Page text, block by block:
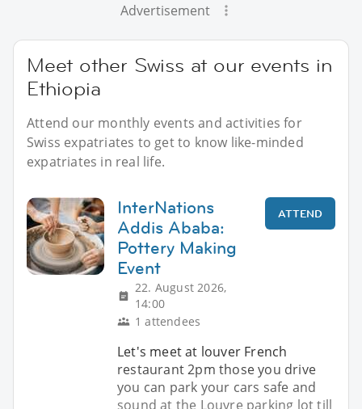
Advertisement
Meet other Swiss at our events in
Ethiopia
Attend our monthly events and activities for
Swiss expatriates to get to know like-minded
expatriates in real life.
InterNations
Addis Ababa:
Pottery Making
Event
22. August 2026,
14:00
1 attendees
ATTEND
Let's meet at louver French
restaurant 2pm those you drive
you can park your cars safe and
sound at the Louvre parking lot till